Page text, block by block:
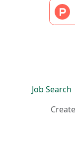
Job Search